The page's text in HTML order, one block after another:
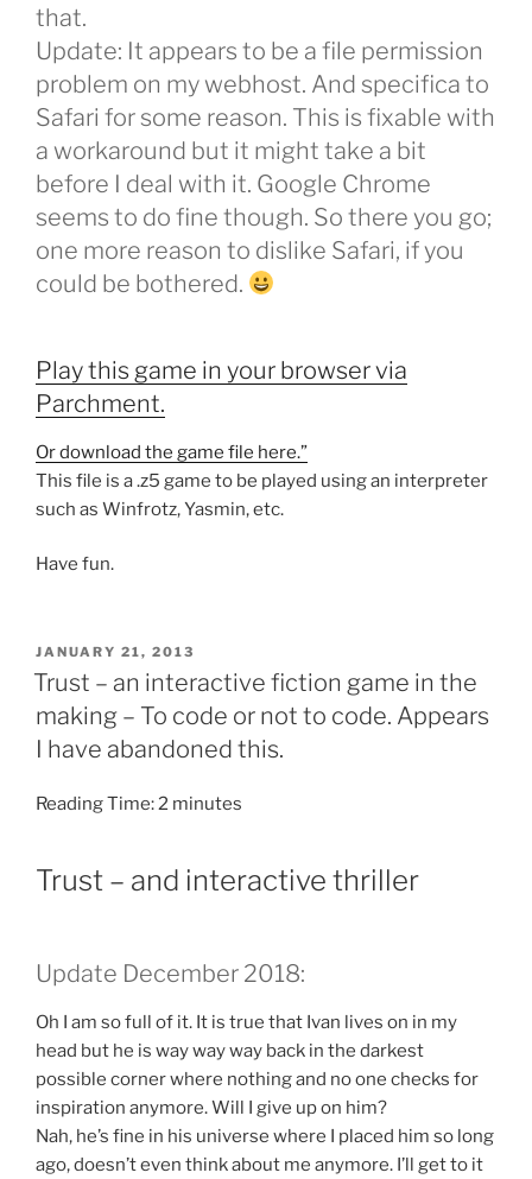
that.
Update: It appears to be a file permission
problem on my webhost. And specifica to
Safari for some reason. This is fixable with
a workaround but it might take a bit
before I deal with it. Google Chrome
seems to do fine though. So there you go;
one more reason to dislike Safari, if you
could be bothered.
Play this game in your browser via
Parchment.
Or download the game file here.”
This file is a .z5 game to be played using an interpreter
such as Winfrotz, Yasmin, etc.
Have fun.
POSTED
ON
JANUARY 21, 2013
Trust – an interactive fiction game in the
making – To code or not to code. Appears
I have abandoned this.
Reading Time: 2 minutes
Trust – and interactive thriller
Update December 2018:
Oh I am so full of it. It is true that Ivan lives on in my
head but he is way way way back in the darkest
possible corner where nothing and no one checks for
inspiration anymore. Will I give up on him?
Nah, he’s fine in his universe where I placed him so long
ago, doesn’t even think about me anymore. I’ll get to it